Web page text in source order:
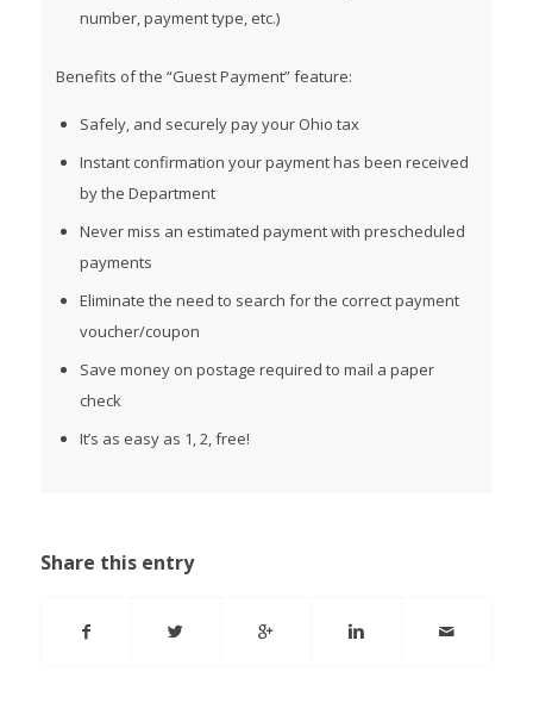
number, payment type, etc.)
Benefits of the “Guest Payment” feature:
Safely, and securely pay your Ohio tax
Instant confirmation your payment has been received
by the Department
Never miss an estimated payment with prescheduled
payments
Eliminate the need to search for the correct payment
voucher/coupon
Save money on postage required to mail a paper
check
It’s as easy as 1, 2, free!
Share this entry